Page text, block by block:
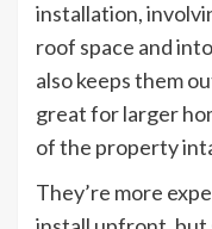
installation,
roof space and
also keeps them
great for larger
of the property
They’re more